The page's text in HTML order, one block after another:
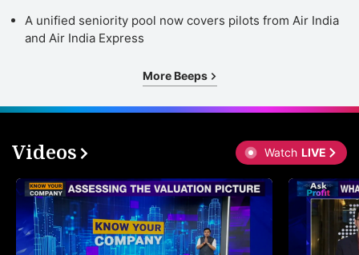
A unified seniority pool now covers pilots from Air India
and Air India Express
More Beeps
Videos Watch LIVE